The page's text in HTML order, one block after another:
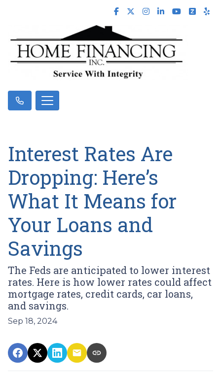
Interest Rates Are
Dropping: Here’s
What It Means for
Your Loans and
Savings
The Feds are anticipated to lower interest
rates. Here is how lower rates could affect
mortgage rates, credit cards, car loans,
and savings.
Sep 18, 2024